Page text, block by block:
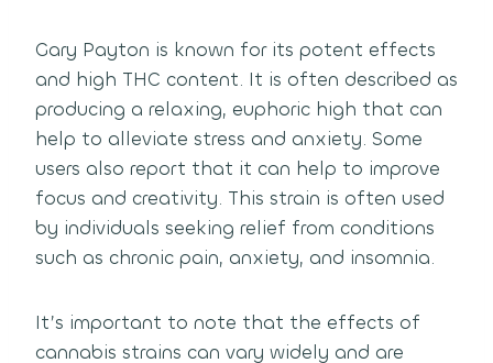
Gary Payton is known for its potent effects
and high THC content. It is often described as
producing a relaxing, euphoric high that can
help to alleviate stress and anxiety. Some
users also report that it can help to improve
focus and creativity. This strain is often used
by individuals seeking relief from conditions
such as chronic pain, anxiety, and insomnia.
It’s important to note that the effects of
cannabis strains can vary widely and are